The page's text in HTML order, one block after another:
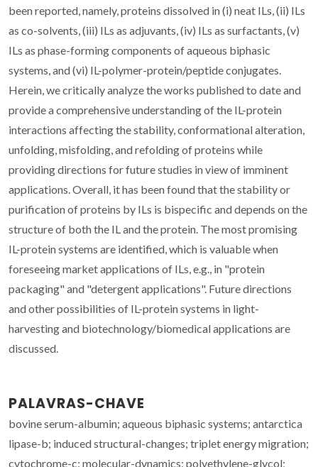
been reported, namely, proteins dissolved in (i) neat ILs, (ii) ILs
as co-solvents, (iii) ILs as adjuvants, (iv) ILs as surfactants, (v)
ILs as phase-forming components of aqueous biphasic
systems, and (vi) IL-polymer-protein/peptide conjugates.
Herein, we critically analyze the works published to date and
provide a comprehensive understanding of the IL-protein
interactions affecting the stability, conformational alteration,
unfolding, misfolding, and refolding of proteins while
providing directions for future studies in view of imminent
applications. Overall, it has been found that the stability or
purification of proteins by ILs is bispecific and depends on the
structure of both the IL and the protein. The most promising
IL-protein systems are identified, which is valuable when
foreseeing market applications of ILs, e.g., in "protein
packaging" and "detergent applications". Future directions
and other possibilities of IL-protein systems in light-
harvesting and biotechnology/biomedical applications are
discussed.
PALAVRAS-CHAVE
bovine serum-albumin; aqueous biphasic systems; antarctica
lipase-b; induced structural-changes; triplet energy migration;
cytochrome-c; molecular-dynamics; polyethylene-glycol;